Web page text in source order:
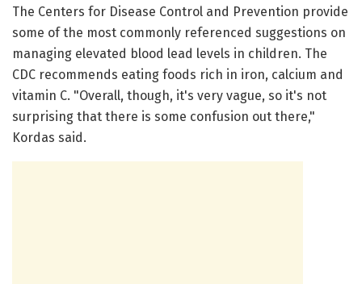
The Centers for Disease Control and Prevention provide
some of the most commonly referenced suggestions on
managing elevated blood lead levels in children. The
CDC recommends eating foods rich in iron, calcium and
vitamin C. "Overall, though, it's very vague, so it's not
surprising that there is some confusion out there,"
Kordas said.